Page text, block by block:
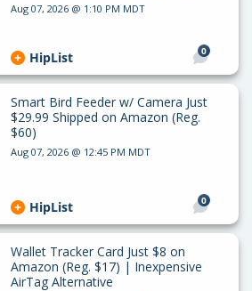
Aug 07, 2026 @ 1:10 PM MDT
0
HipList
Smart Bird Feeder w/ Camera Just
$29.99 Shipped on Amazon (Reg.
$60)
Aug 07, 2026 @ 12:45 PM MDT
0
HipList
Wallet Tracker Card Just $8 on
Amazon (Reg. $17) | Inexpensive
AirTag Alternative